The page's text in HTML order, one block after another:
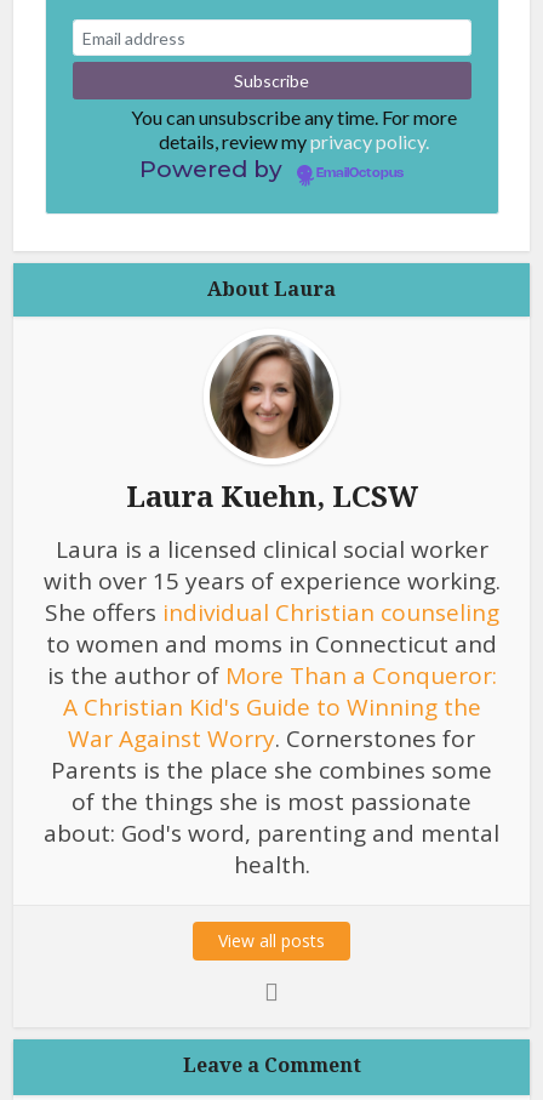
You can unsubscribe any time. For more
details, review myprivacy policy.
Powered by EmailOctopus
About Laura
Laura Kuehn, LCSW
Laura is a licensed clinical social worker
with over 15 years of experience working.
She offers individual Christian counseling
to women and moms in Connecticut and
is the author of More Than a Conqueror:
A Christian Kid's Guide to Winning the
War Against Worry. Cornerstones for
Parents is the place she combines some
of the things she is most passionate
about: God's word, parenting and mental
health.
View all posts
Leave a Comment